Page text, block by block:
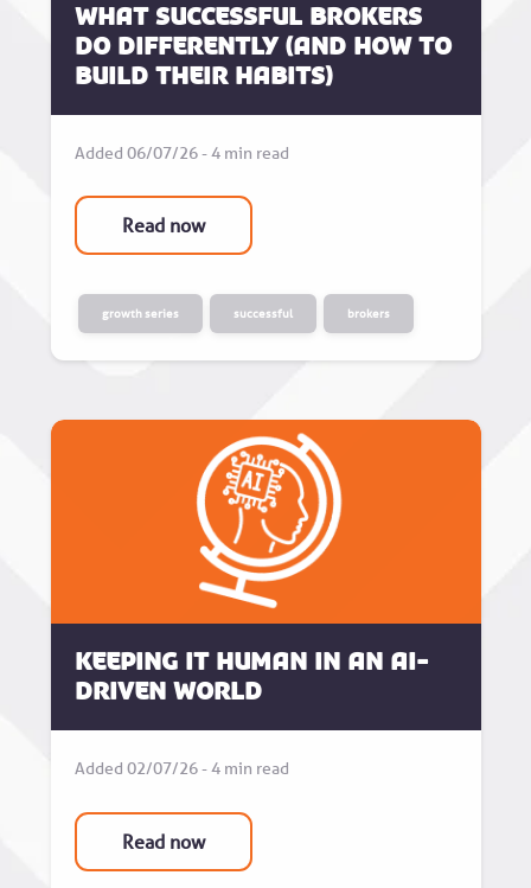
What successful brokers
do differently (and how to
build their habits)
Added 06/07/26 - 4 min read
Read now
growth series successful brokers
Keeping it human in an AI-
driven world
Added 02/07/26 - 4 min read
Read now